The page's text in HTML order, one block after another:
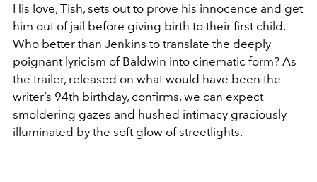
His love, Tish, sets out to prove his innocence and get
him out of jail before giving birth to their first child.
Who better than Jenkins to translate the deeply
poignant lyricism of Baldwin into cinematic form? As
the trailer, released on what would have been the
writer’s 94th birthday, confirms, we can expect
smoldering gazes and hushed intimacy graciously
illuminated by the soft glow of streetlights.